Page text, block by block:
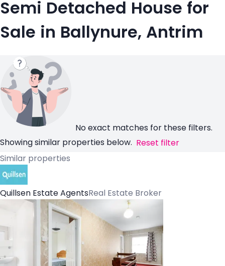
Semi Detached House for
Sale in Ballynure, Antrim
No exact matches for these filters.
Showing similar properties below. Reset filter
Similar properties
Quillsen Estate AgentsReal Estate Broker